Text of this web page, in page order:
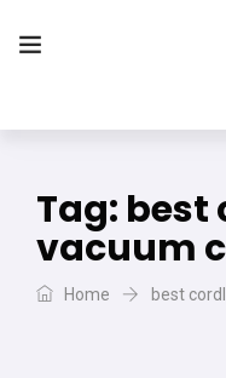
Tag: best
vacuum
Home best